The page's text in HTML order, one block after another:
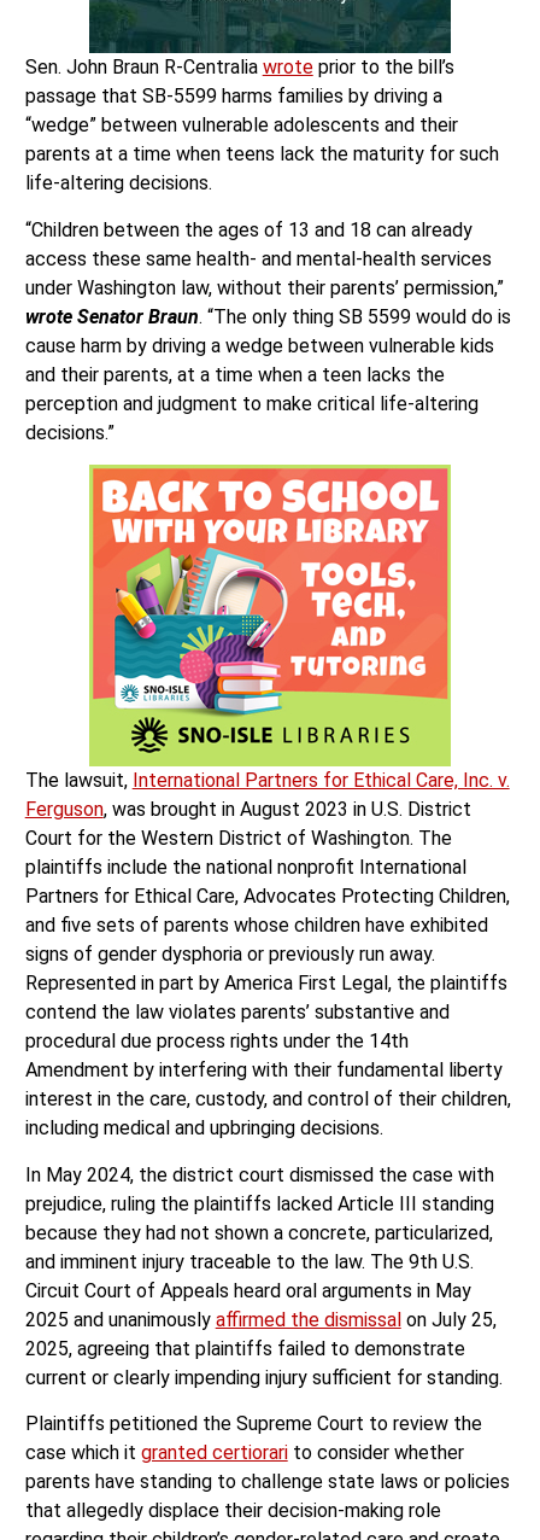
Sen. John Braun R-Centralia wroteprior to the bill’s
passage that SB-5599 harms families by driving a
“wedge” between vulnerable adolescents and their
parents at a time when teens lack the maturity for such
life-altering decisions.
“Children between the ages of 13 and 18 can already
access these same health- and mental-health services
under Washington law, without their parents’ permission,”
wrote Senator Braun. “The only thing SB 5599 would do is
cause harm by driving a wedge between vulnerable kids
and their parents, at a time when a teen lacks the
perception and judgment to make critical life-altering
decisions.”
The lawsuit, International Partners for Ethical Care, Inc. v.
Ferguson, was brought in August 2023 in U.S. District
Court for the Western District of Washington. The
plaintiffs include the national nonprofit International
Partners for Ethical Care, Advocates Protecting Children,
and five sets of parents whose children have exhibited
signs of gender dysphoria or previously run away.
Represented in part by America First Legal, the plaintiffs
contend the law violates parents’ substantive and
procedural due process rights under the 14th
Amendment by interfering with their fundamental liberty
interest in the care, custody, and control of their children,
including medical and upbringing decisions.
In May 2024, the district court dismissed the case with
prejudice, ruling the plaintiffs lacked Article III standing
because they had not shown a concrete, particularized,
and imminent injury traceable to the law. The 9th U.S.
Circuit Court of Appeals heard oral arguments in May
2025 and unanimously affirmed the dismissalon July 25,
2025, agreeing that plaintiffs failed to demonstrate
current or clearly impending injury sufficient for standing.
Plaintiffs petitioned the Supreme Court to review the
case which it granted certiorarito consider whether
parents have standing to challenge state laws or policies
that allegedly displace their decision-making role